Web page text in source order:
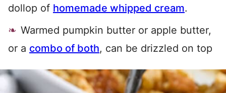
dollop of homemade whipped cream.
Warmed pumpkin butter or apple butter,
or a combo of both, can be drizzled on top